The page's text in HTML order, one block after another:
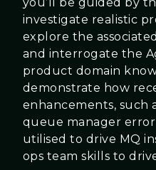
investigate realistic
explore the
and interrogate the
product domain
demonstrate how
enhancements, such
queue manager
utilised to drive MQ
ops team skills to